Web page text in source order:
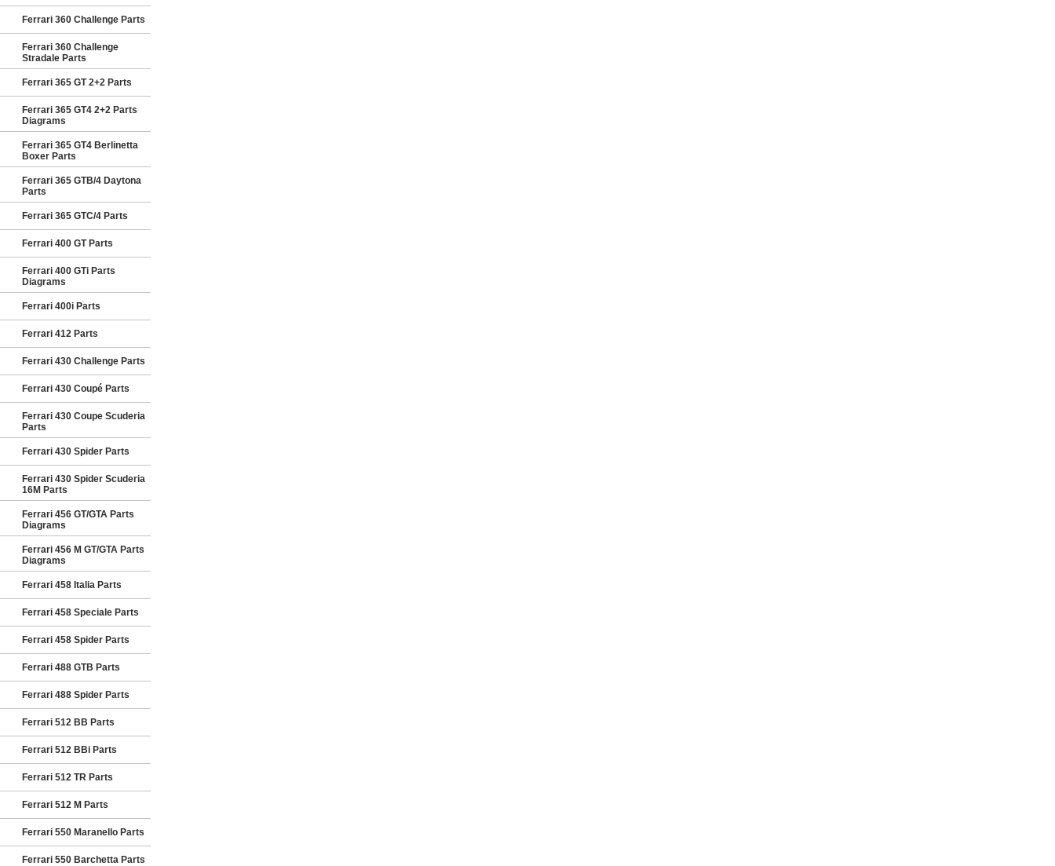
Ferrari 360 Challenge Parts
Ferrari 360 Challenge
Stradale Parts
Ferrari 365 GT 2+2 Parts
Ferrari 365 GT4 2+2 Parts
Diagrams
Ferrari 365 GT4 Berlinetta
Boxer Parts
Ferrari 365 GTB/4 Daytona
Parts
Ferrari 365 GTC/4 Parts
Ferrari 400 GT Parts
Ferrari 400 GTi Parts
Diagrams
Ferrari 400i Parts
Ferrari 412 Parts
Ferrari 430 Challenge Parts
Ferrari 430 Coupé Parts
Ferrari 430 Coupe Scuderia
Parts
Ferrari 430 Spider Parts
Ferrari 430 Spider Scuderia
16M Parts
Ferrari 456 GT/GTA Parts
Diagrams
Ferrari 456 M GT/GTA Parts
Diagrams
Ferrari 458 Italia Parts
Ferrari 458 Speciale Parts
Ferrari 458 Spider Parts
Ferrari 488 GTB Parts
Ferrari 488 Spider Parts
Ferrari 512 BB Parts
Ferrari 512 BBi Parts
Ferrari 512 TR Parts
Ferrari 512 M Parts
Ferrari 550 Maranello Parts
Ferrari 550 Barchetta Parts